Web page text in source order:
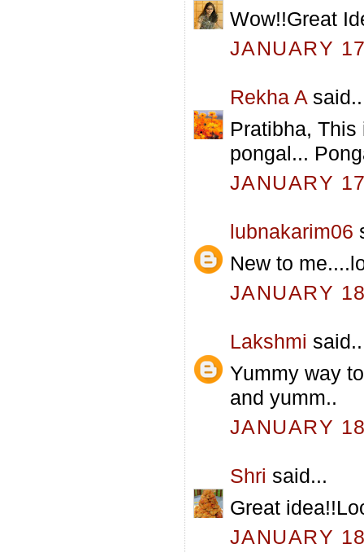
Wow!!Great
JANUARY
Rekha A
Pratibha,
pongal...
JANUARY
lubnakarim06
New to
JANUARY
Lakshmi
Yummy way
and yumm..
JANUARY
Shri said...
Great
JANUARY